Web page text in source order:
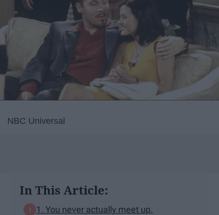
NBC Universal
In This Article:
1. You never actually meet up.